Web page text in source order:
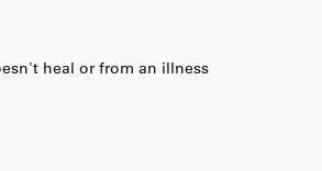
heal or from an illness